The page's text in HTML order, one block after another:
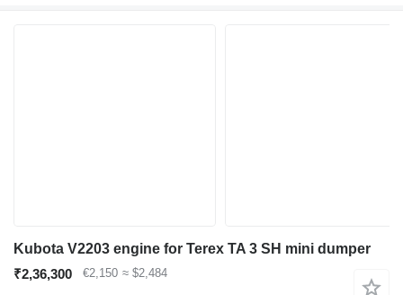
Kubota V2203 engine for Terex TA 3 SH mini dumper
₹2,36,300
€2,150 ≈ $2,484